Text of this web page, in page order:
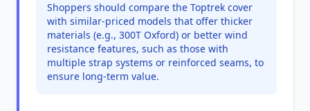
Shoppers should compare the Toptrek cover
with similar-priced models that offer thicker
materials (e.g., 300T Oxford) or better wind
resistance features, such as those with
multiple strap systems or reinforced seams, to
ensure long-term value.